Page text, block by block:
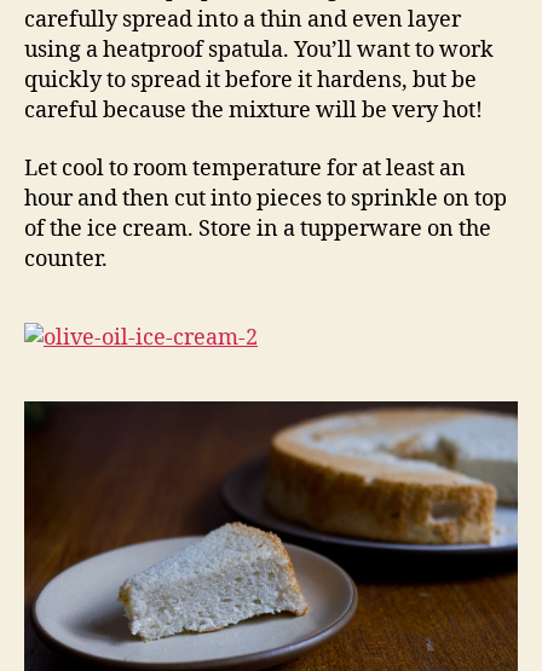
carefully spread into a thin and even layer
using a heatproof spatula. You’ll want to work
quickly to spread it before it hardens, but be
careful because the mixture will be very hot!
Let cool to room temperature for at least an
hour and then cut into pieces to sprinkle on top
of the ice cream. Store in a tupperware on the
counter.